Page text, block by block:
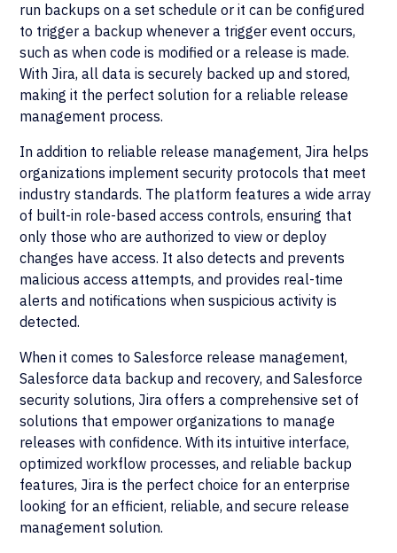
run backups on a set schedule or it can be configured
to trigger a backup whenever a trigger event occurs,
such as when code is modified or a release is made.
With Jira, all data is securely backed up and stored,
making it the perfect solution for a reliable release
management process.
In addition to reliable release management, Jira helps
organizations implement security protocols that meet
industry standards. The platform features a wide array
of built-in role-based access controls, ensuring that
only those who are authorized to view or deploy
changes have access. It also detects and prevents
malicious access attempts, and provides real-time
alerts and notifications when suspicious activity is
detected.
When it comes to Salesforce release management,
Salesforce data backup and recovery, and Salesforce
security solutions, Jira offers a comprehensive set of
solutions that empower organizations to manage
releases with confidence. With its intuitive interface,
optimized workflow processes, and reliable backup
features, Jira is the perfect choice for an enterprise
looking for an efficient, reliable, and secure release
management solution.